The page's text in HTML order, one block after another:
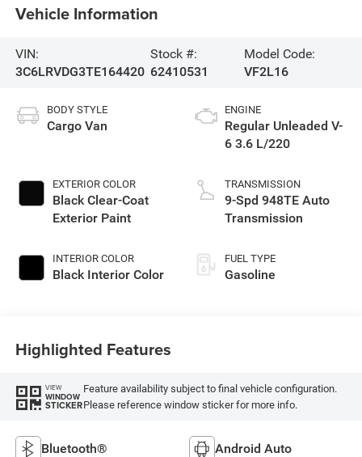
Vehicle Information
VIN:
3C6LRVDG3TE164420
Stock #:
62410531
Model Code:
VF2L16
BODY STYLE
Cargo Van
EXTERIOR COLOR
Black Clear-Coat
Exterior Paint
INTERIOR COLOR
Black Interior Color
ENGINE
Regular Unleaded V-
6 3.6 L/220
TRANSMISSION
9-Spd 948TE Auto
Transmission
FUEL TYPE
Gasoline
Highlighted Features
VIEW
WINDOW
STICKER
Feature availability subject to final vehicle configuration.
Please reference window sticker for more info.
Bluetooth® Android Auto